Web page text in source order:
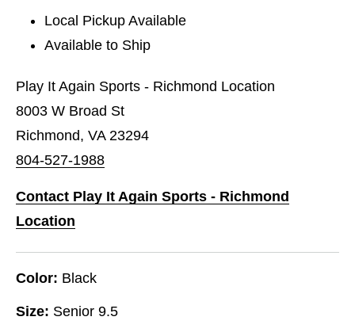
Local Pickup Available
Available to Ship
Play It Again Sports - Richmond Location
8003 W Broad St
Richmond, VA 23294
804-527-1988
Contact Play It Again Sports - Richmond
Location
Color: Black
Size: Senior 9.5